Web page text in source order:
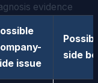
evidence
issue
side